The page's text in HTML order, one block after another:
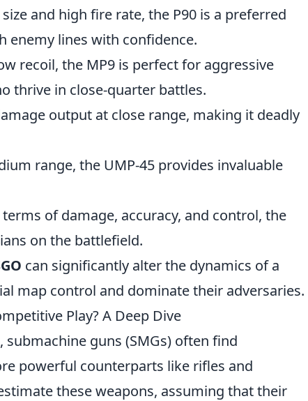
and high fire rate, the P90 is a preferred
enemy lines with confidence.
recoil, the MP9 is perfect for aggressive
thrive in close-quarter battles.
output at close range, making it deadly
range, the UMP-45 provides invaluable
of damage, accuracy, and control, the
on the battlefield.
can significantly alter the dynamics of a
map control and dominate their adversaries.
Play? A Deep Dive
, submachine guns (SMGs) often find
powerful counterparts like rifles and
these weapons, assuming that their